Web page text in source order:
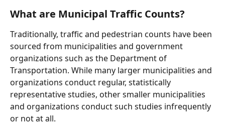
What are Municipal Traffic Counts?
Traditionally, traffic and pedestrian counts have been
sourced from municipalities and government
organizations such as the Department of
Transportation. While many larger municipalities and
organizations conduct regular, statistically
representative studies, other smaller municipalities
and organizations conduct such studies infrequently
or not at all.